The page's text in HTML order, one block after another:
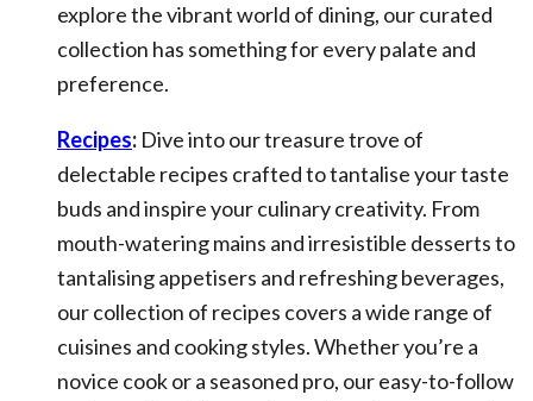
explore the vibrant world of dining, our curated
collection has something for every palate and
preference.
Recipes: Dive into our treasure trove of
delectable recipes crafted to tantalise your taste
buds and inspire your culinary creativity. From
mouth-watering mains and irresistible desserts to
tantalising appetisers and refreshing beverages,
our collection of recipes covers a wide range of
cuisines and cooking styles. Whether you’re a
novice cook or a seasoned pro, our easy-to-follow